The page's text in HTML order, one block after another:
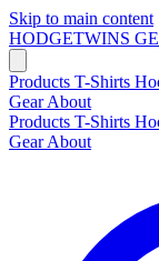
Skip to main content
HODGETWINS
Products T-Shirts
GearAbout
Products T-Shirts
GearAbout